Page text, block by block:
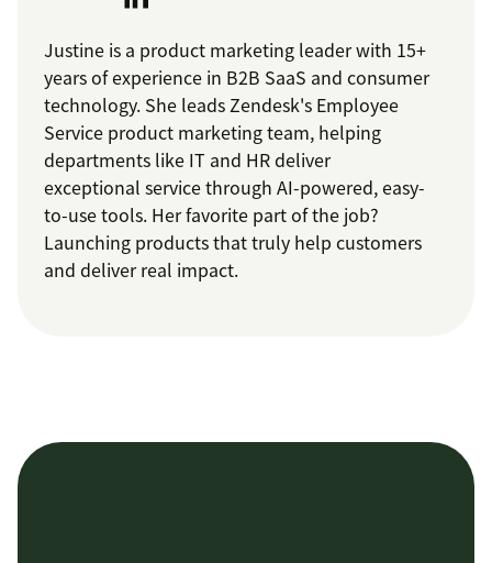
Justine is a product marketing leader with 15+
years of experience in B2B SaaS and consumer
technology. She leads Zendesk's Employee
Service product marketing team, helping
departments like IT and HR deliver
exceptional service through AI-powered, easy-
to-use tools. Her favorite part of the job?
Launching products that truly help customers
and deliver real impact.